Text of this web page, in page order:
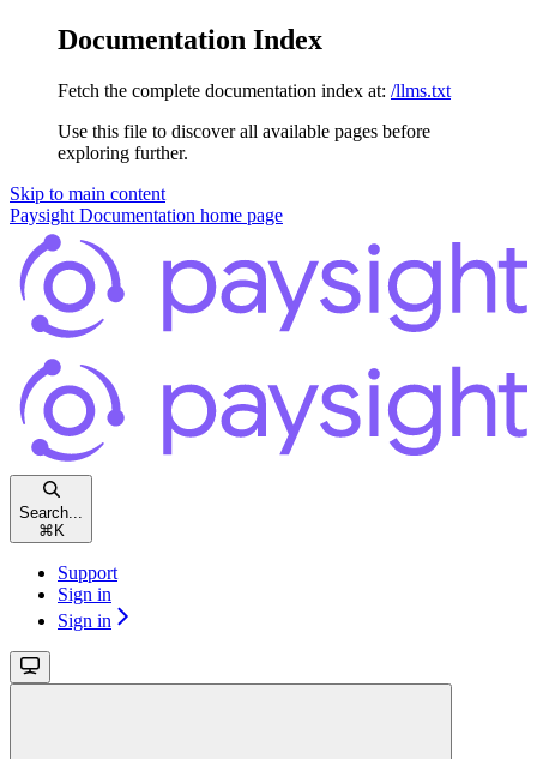
Documentation Index
Fetch the complete documentation index at: /llms.txt
Use this file to discover all available pages before
exploring further.
Skip to main content
Paysight Documentation home page
Search...
⌘ K
Support
Sign in
Sign in